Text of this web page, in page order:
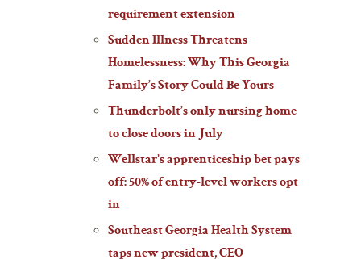
requirement extension
Sudden Illness Threatens
Homelessness: Why This Georgia
Family’s Story Could Be Yours
Thunderbolt’s only nursing home
to close doors in July
Wellstar’s apprenticeship bet pays
off: 50% of entry-level workers opt
in
Southeast Georgia Health System
taps new president, CEO